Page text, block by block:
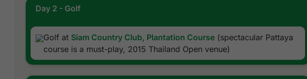
Day 2 - Golf
Golf at Siam Country Club, Plantation Course (spectacular Pattaya
course is a must-play, 2015 Thailand Open venue)